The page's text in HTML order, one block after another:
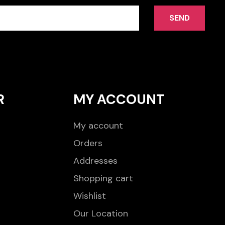
SEND
MY ACCOUNT
My account
Orders
Addresses
Shopping cart
Wishlist
Our Location